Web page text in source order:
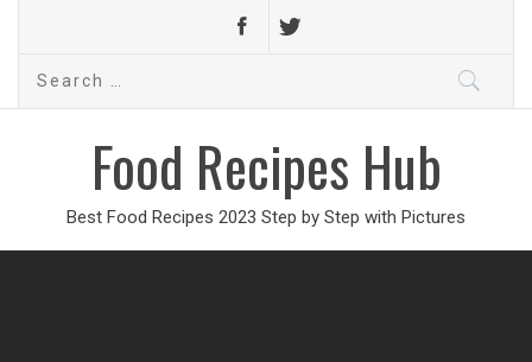
Search
Food Recipes Hub
Best Food Recipes 2023 Step by Step with Pictures